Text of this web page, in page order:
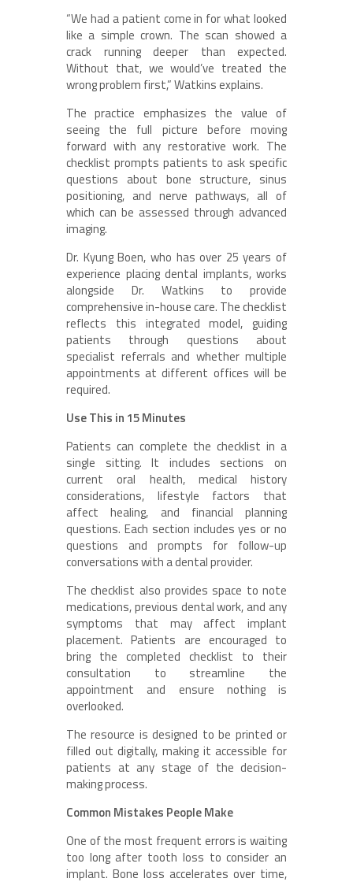
“We had a patient come in for what looked
like a simple crown. The scan showed a
crack running deeper than expected.
Without that, we would’ve treated the
wrong problem first,” Watkins explains.
The practice emphasizes the value of
seeing the full picture before moving
forward with any restorative work. The
checklist prompts patients to ask specific
questions about bone structure, sinus
positioning, and nerve pathways, all of
which can be assessed through advanced
imaging.
Dr. Kyung Boen, who has over 25 years of
experience placing dental implants, works
alongside Dr. Watkins to provide
comprehensive in-house care. The checklist
reflects this integrated model, guiding
patients through questions about
specialist referrals and whether multiple
appointments at different offices will be
required.
Use This in 15 Minutes
Patients can complete the checklist in a
single sitting. It includes sections on
current oral health, medical history
considerations, lifestyle factors that
affect healing, and financial planning
questions. Each section includes yes or no
questions and prompts for follow-up
conversations with a dental provider.
The checklist also provides space to note
medications, previous dental work, and any
symptoms that may affect implant
placement. Patients are encouraged to
bring the completed checklist to their
consultation to streamline the
appointment and ensure nothing is
overlooked.
The resource is designed to be printed or
filled out digitally, making it accessible for
patients at any stage of the decision-
making process.
Common Mistakes People Make
One of the most frequent errors is waiting
too long after tooth loss to consider an
implant. Bone loss accelerates over time,